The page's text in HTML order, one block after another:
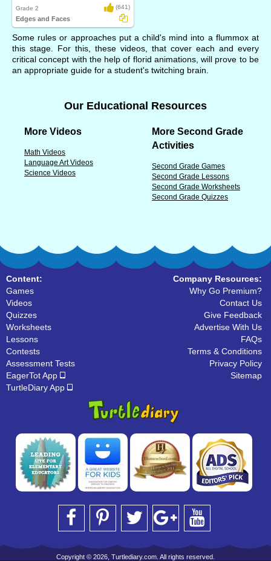
Grade 2 (641)
Edges and Faces
Some rules or approaches put a child's mind into a flummox at
this stage. For this, these videos, that cover each and every
critical concept with the help of florid animations, will prove to be
an appropriate guide for a student's twitching brain.
Our Educational Resources
More Videos
Math Videos
Language Art Videos
Science Videos
More Second Grade
Activities
Second Grade Games
Second Grade Lessons
Second Grade Worksheets
Second Grade Quizzes
Content:
Games
Videos
Quizzes
Worksheets
Lessons
Contests
Assessment Tests
EagerTot App
TurtleDiary App
Company Resources:
Why Go Premium?
Contact Us
Give Feedback
Advertise With Us
FAQs
Terms & Conditions
Privacy Policy
Sitemap
Copyright © 2026, Turtlediary.com. All rights reserved.